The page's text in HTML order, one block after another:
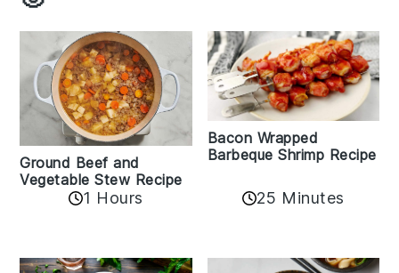
Ground Beef and
Vegetable Stew Recipe
1 Hours
Bacon Wrapped
Barbeque Shrimp Recipe
25 Minutes